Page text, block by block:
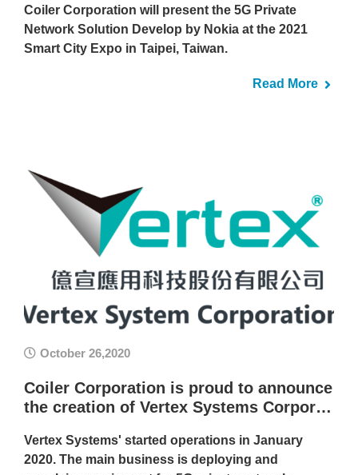
Coiler Corporation will present the 5G Private
Network Solution Develop by Nokia at the 2021
Smart City Expo in Taipei, Taiwan.
Read More
October 26,2020
Coiler Corporation is proud to announce
the creation of Vertex Systems Corpor…
Vertex Systems' started operations in January
2020. The main business is deploying and